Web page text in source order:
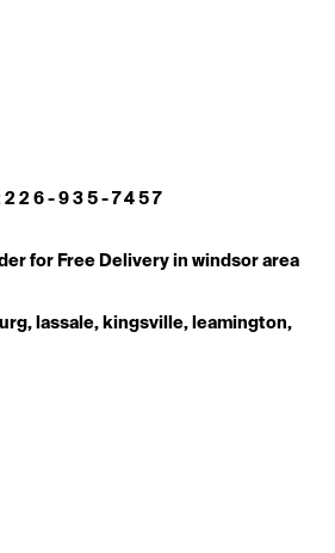
2 6 - 9 3 5 - 7 4 5 7
for Free Delivery in windsor area
lassale, kingsville, leamington,